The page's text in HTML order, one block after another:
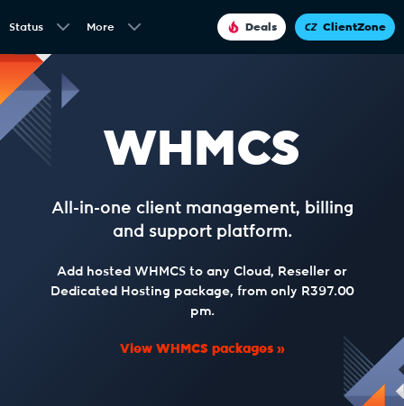
Status More Deals ClientZone
WHMCS
All-in-one client management, billing
and support platform.
Add hosted WHMCS to any Cloud, Reseller or
Dedicated Hosting package, from only R397.00
pm.
View WHMCS packages